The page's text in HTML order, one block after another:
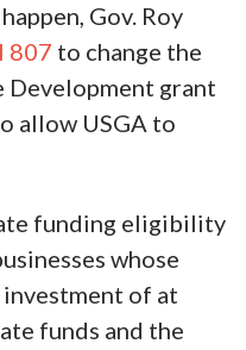
Gov. Roy
807 to change the
Development grant
allow USGA to
funding eligibility
whose
investment of at
funds and the